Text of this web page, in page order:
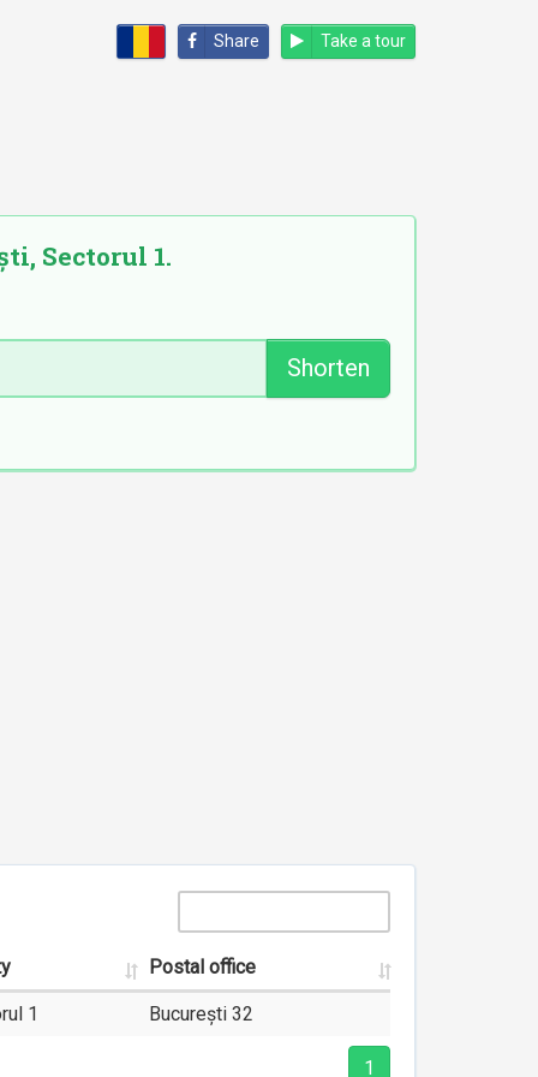
Share Take a tour
Sectorul 1.
Shorten
Postal office
1 București 32
1